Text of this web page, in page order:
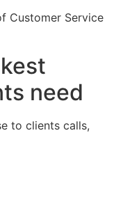
Customer Service
need
to clients calls,